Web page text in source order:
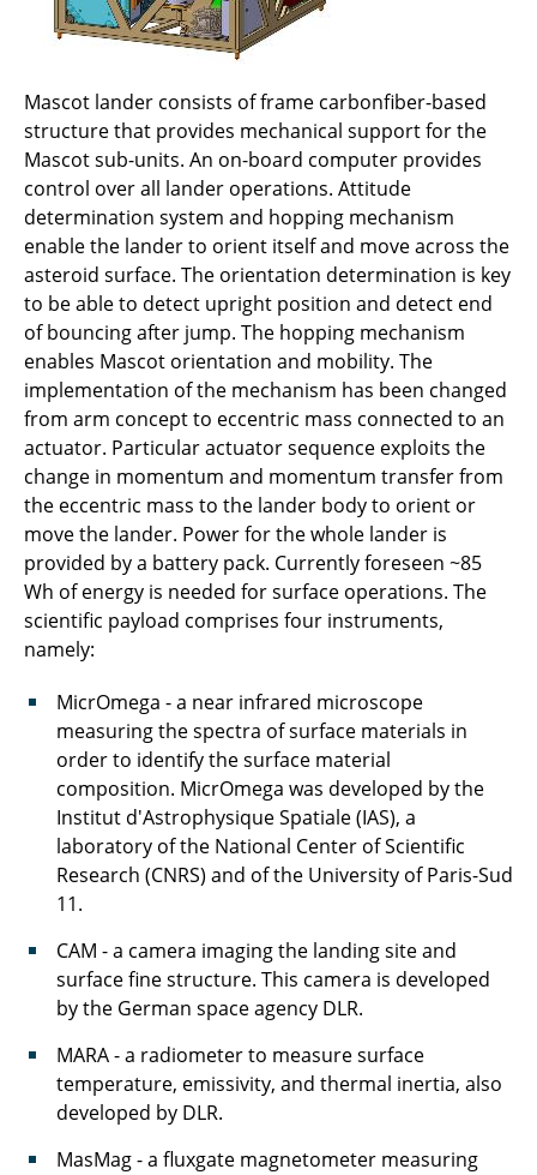
Mascot lander consists of frame carbonfiber-based
structure that provides mechanical support for the
Mascot sub-units. An on-board computer provides
control over all lander operations. Attitude
determination system and hopping mechanism
enable the lander to orient itself and move across the
asteroid surface. The orientation determination is key
to be able to detect upright position and detect end
of bouncing after jump. The hopping mechanism
enables Mascot orientation and mobility. The
implementation of the mechanism has been changed
from arm concept to eccentric mass connected to an
actuator. Particular actuator sequence exploits the
change in momentum and momentum transfer from
the eccentric mass to the lander body to orient or
move the lander. Power for the whole lander is
provided by a battery pack. Currently foreseen ~85
Wh of energy is needed for surface operations. The
scientific payload comprises four instruments,
namely:
MicrOmega - a near infrared microscope
measuring the spectra of surface materials in
order to identify the surface material
composition. MicrOmega was developed by the
Institut d'Astrophysique Spatiale (IAS), a
laboratory of the National Center of Scientific
Research (CNRS) and of the University of Paris-Sud
11.
CAM - a camera imaging the landing site and
surface fine structure. This camera is developed
by the German space agency DLR.
MARA - a radiometer to measure surface
temperature, emissivity, and thermal inertia, also
developed by DLR.
MasMag - a fluxgate magnetometer measuring